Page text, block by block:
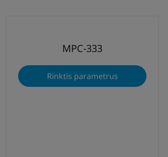
MPC-333
Rinktis parametrus